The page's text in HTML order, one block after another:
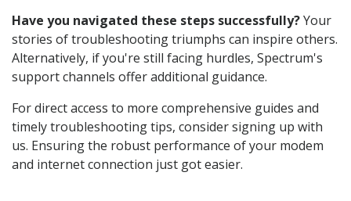
Have you navigated these steps successfully?Your
stories of troubleshooting triumphs can inspire others.
Alternatively, if you're still facing hurdles, Spectrum's
support channels offer additional guidance.
For direct access to more comprehensive guides and
timely troubleshooting tips, consider signing up with
us. Ensuring the robust performance of your modem
and internet connection just got easier.